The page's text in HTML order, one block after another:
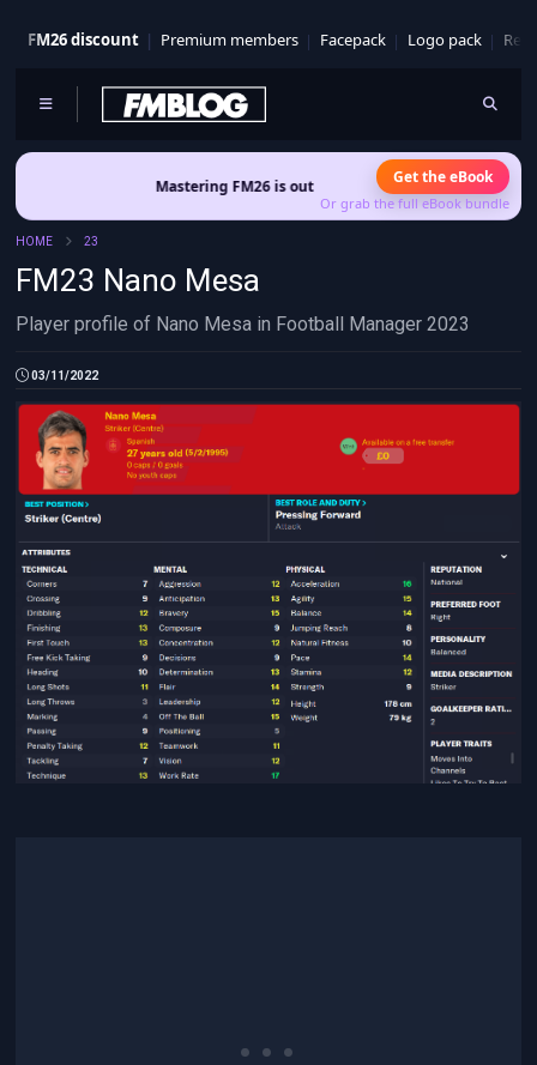
FM26 discount Premium members Facepack Logo pack
Mastering FM26 is out now- Build a club identity that survives
Get the eBook
Or grab the full eBook bundle
HOME 23
FM23 Nano Mesa
Player profile of Nano Mesa in Football Manager 2023
03/11/2022